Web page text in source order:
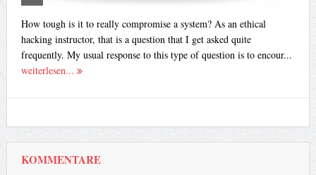
How tough is it to really compromise a system? As an ethical
hacking instructor, that is a question that I get asked quite
frequently. My usual response to this type of question is to encour...
weiterlesen...
KOMMENTARE